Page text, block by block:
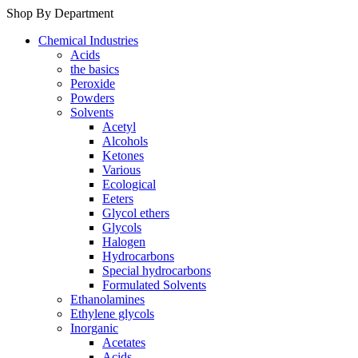
Shop By Department
Chemical Industries
Acids
the basics
Peroxide
Powders
Solvents
Acetyl
Alcohols
Ketones
Various
Ecological
Eeters
Glycol ethers
Glycols
Halogen
Hydrocarbons
Special hydrocarbons
Formulated Solvents
Ethanolamines
Ethylene glycols
Inorganic
Acetates